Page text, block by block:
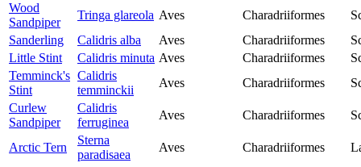
Wood
Sandpiper
Tringa glareola Aves Charadriiformes
Sanderling
Calidris alba Aves Charadriiformes
Little Stint
Calidris minuta Aves Charadriiformes
Temminck's
Stint
Calidris
temminckii
Aves Charadriiformes
Curlew
Sandpiper
Calidris
ferruginea
Aves Charadriiformes
Arctic Tern
Sterna
paradisaea
Aves Charadriiformes